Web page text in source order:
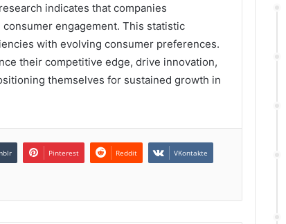
indicates that companies
engagement. This statistic
with evolving consumer preferences.
their competitive edge, drive innovation,
themselves for sustained growth in
Pinterest Reddit VKontakte